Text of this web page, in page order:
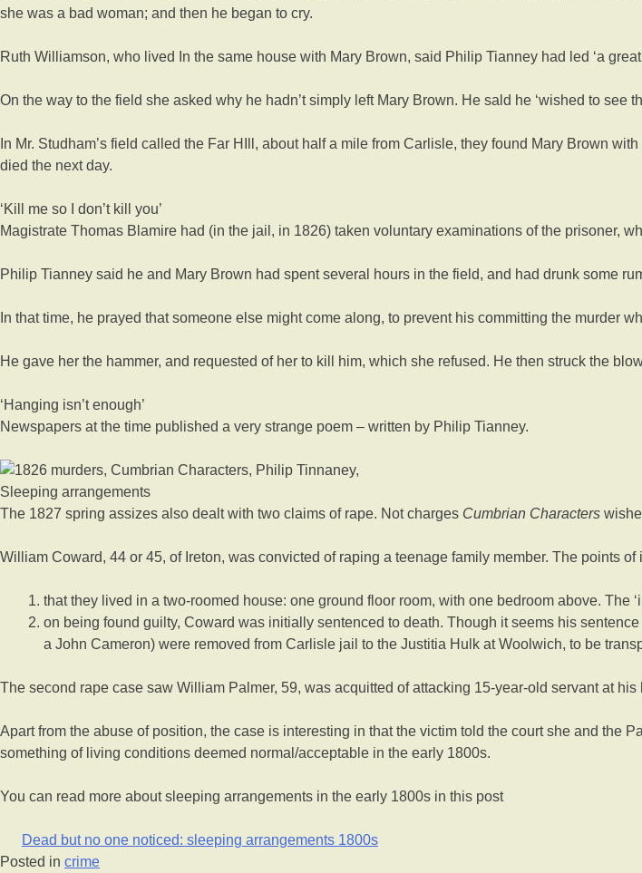
she was a bad woman; and then he began to cry.
Ruth Williamson, who lived In the same house with Mary Brown, said Philip Tianney had led ‘a
On the way to the field she asked why he hadn’t simply left Mary Brown. He sald he ‘wished to see
In Mr. Studham’s field called the Far HIll, about half a mile from Carlisle, they found Mary Brown
died the next day.
‘Kill me so I don’t kill you’
Magistrate Thomas Blamire had (in the jail, in 1826) taken voluntary examinations of the prisoner,
Philip Tianney said he and Mary Brown had spent several hours in the field, and had drunk some
In that time, he prayed that someone else might come along, to prevent his committing the murder
He gave her the hammer, and requested of her to kill him, which she refused. He then struck the
‘Hanging isn’t enough’
Newspapers at the time published a very strange poem – written by Philip Tianney.
Sleeping arrangements
The 1827 spring assizes also dealt with two claims of rape. Not charges Cumbrian Characters
William Coward, 44 or 45, of Ireton, was convicted of raping a teenage family member. The points of
that they lived in a two-roomed house: one ground floor room, with one bedroom above. The
on being found guilty, Coward was initially sentenced to death. Though it seems his
a John Cameron) were removed from Carlisle jail to the Justitia Hulk at Woolwich, to be
The second rape case saw William Palmer, 59, was acquitted of attacking 15-year-old servant at
Apart from the abuse of position, the case is interesting in that the victim told the court she and the
something of living conditions deemed normal/acceptable in the early 1800s.
You can read more about sleeping arrangements in the early 1800s in this post
Dead but no one noticed: sleeping arrangements 1800s
Posted in crime